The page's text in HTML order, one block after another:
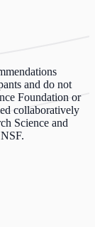
and do not
Foundation or
collaboratively
Science and